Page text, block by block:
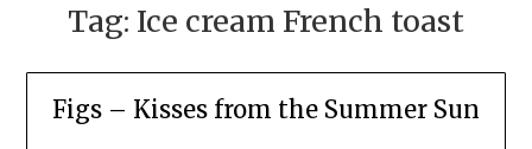
Tag: Ice cream French toast
Figs – Kisses from the Summer Sun